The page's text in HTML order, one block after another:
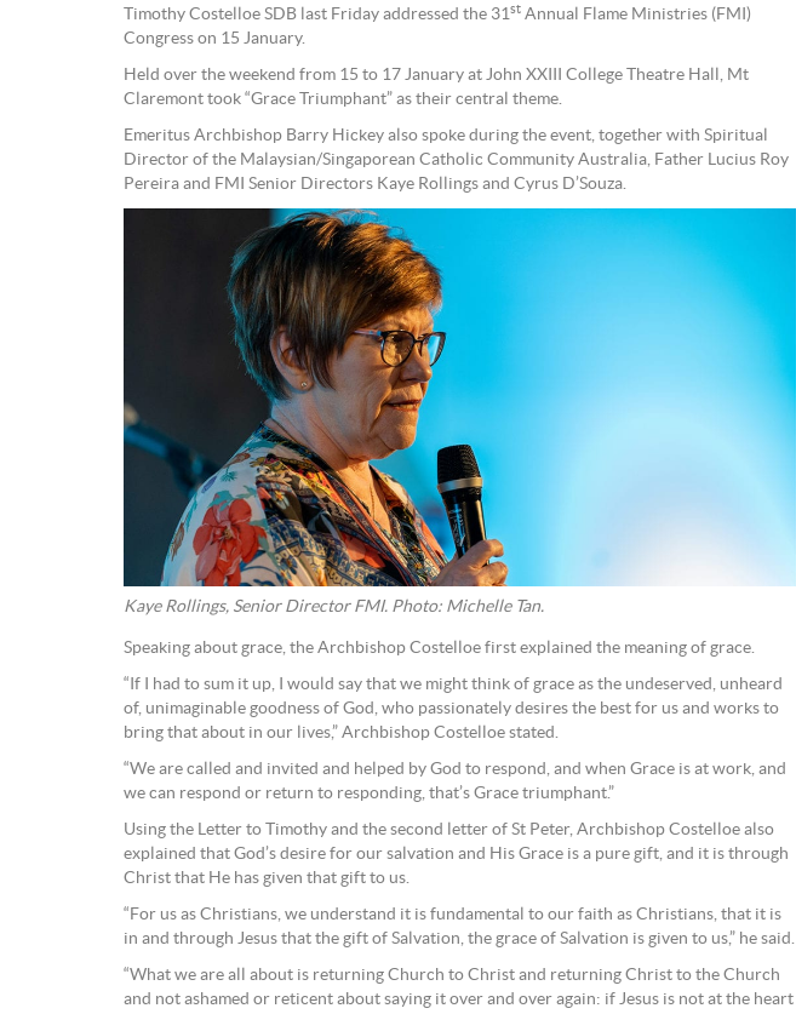
Timothy Costelloe SDB last Friday addressed the 31st Annual Flame Ministries (FMI)
Congress on 15 January.
Held over the weekend from 15 to 17 January at John XXIII College Theatre Hall, Mt
Claremont took “Grace Triumphant” as their central theme.
Emeritus Archbishop Barry Hickey also spoke during the event, together with Spiritual
Director of the Malaysian/Singaporean Catholic Community Australia, Father Lucius Roy
Pereira and FMI Senior Directors Kaye Rollings and Cyrus D’Souza.
Kaye Rollings, Senior Director FMI. Photo: Michelle Tan.
Speaking about grace, the Archbishop Costelloe first explained the meaning of grace.
“If I had to sum it up, I would say that we might think of grace as the undeserved, unheard
of, unimaginable goodness of God, who passionately desires the best for us and works to
bring that about in our lives,” Archbishop Costelloe stated.
“We are called and invited and helped by God to respond, and when Grace is at work, and
we can respond or return to responding, that’s Grace triumphant.”
Using the Letter to Timothy and the second letter of St Peter, Archbishop Costelloe also
explained that God’s desire for our salvation and His Grace is a pure gift, and it is through
Christ that He has given that gift to us.
“For us as Christians, we understand it is fundamental to our faith as Christians, that it is
in and through Jesus that the gift of Salvation, the grace of Salvation is given to us,” he said.
“What we are all about is returning Church to Christ and returning Christ to the Church
and not ashamed or reticent about saying it over and over again: if Jesus is not at the heart